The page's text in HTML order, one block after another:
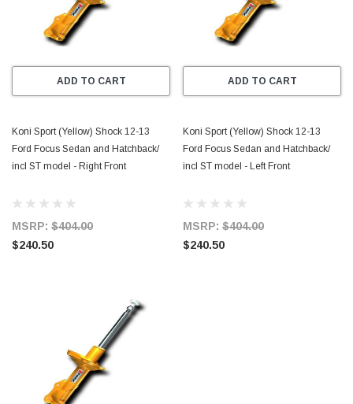
ADD TO CART
Koni Sport (Yellow) Shock 12-13
Ford Focus Sedan and Hatchback/
incl ST model - Right Front
MSRP: $404.00
$240.50
ADD TO CART
Koni Sport (Yellow) Shock 12-13
Ford Focus Sedan and Hatchback/
incl ST model - Left Front
MSRP: $404.00
$240.50